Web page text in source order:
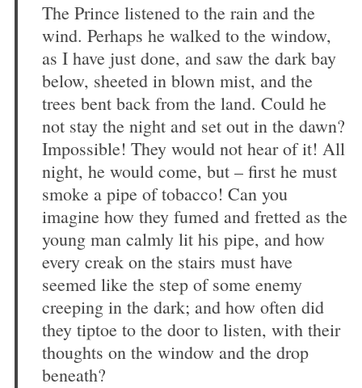
The Prince listened to the rain and the
wind. Perhaps he walked to the window,
as I have just done, and saw the dark bay
below, sheeted in blown mist, and the
trees bent back from the land. Could he
not stay the night and set out in the dawn?
Impossible! They would not hear of it! All
night, he would come, but – first he must
smoke a pipe of tobacco! Can you
imagine how they fumed and fretted as the
young man calmly lit his pipe, and how
every creak on the stairs must have
seemed like the step of some enemy
creeping in the dark; and how often did
they tiptoe to the door to listen, with their
thoughts on the window and the drop
beneath?